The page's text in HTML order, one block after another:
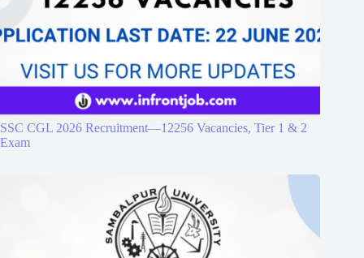
SSC CGL 2026 Recruitment—12256 Vacancies, Tier 1 & 2
Exam